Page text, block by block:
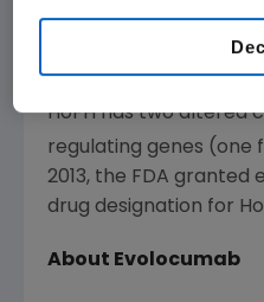
one in a million
levels more than six
HoFH has two altered
regulating genes (one
2013, the FDA granted
drug designation for
About Evolocumab